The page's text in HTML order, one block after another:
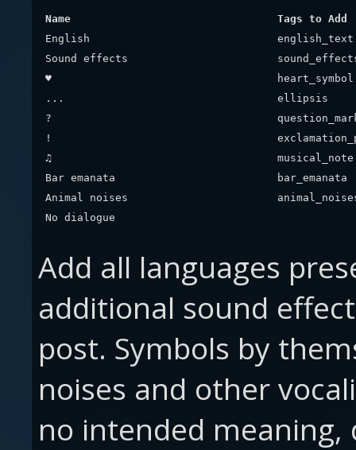
Name
Tags to Add
English
english_text
Sound effects
♥
heart_symbol
...
ellipsis
?
!
♫
musical_note
Bar emanata
bar_emanata
Animal noises
No dialogue
Add all languages
additional sound
post. Symbols by
noises and other
no intended